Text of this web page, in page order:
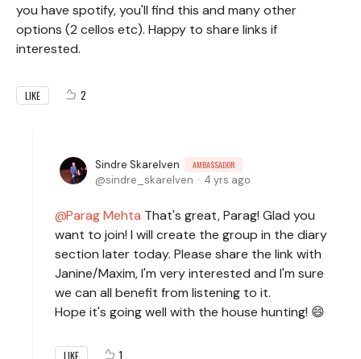
you have spotify, you'll find this and many other
options (2 cellos etc). Happy to share links if
interested.
LIKE 2
Sindre Skarelven AMBASSADOR
sindre_skarelven 4 yrs ago
Parag Mehta That's great, Parag! Glad you
want to join! I will create the group in the diary
section later today. Please share the link with
Janine/Maxim, I'm very interested and I'm sure
we can all benefit from listening to it.
Hope it's going well with the house hunting! 😄
LIKE 1